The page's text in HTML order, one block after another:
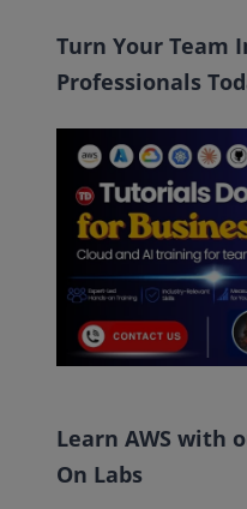
Turn Your Team
Professionals
Learn AWS with
On Labs